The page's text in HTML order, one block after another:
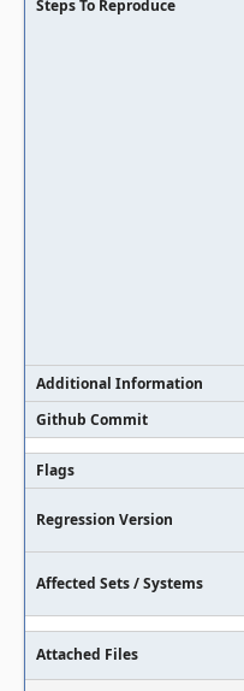
Steps To Reproduce
Additional Information
Github Commit
Flags
Regression Version
Affected Sets / Systems
Attached Files